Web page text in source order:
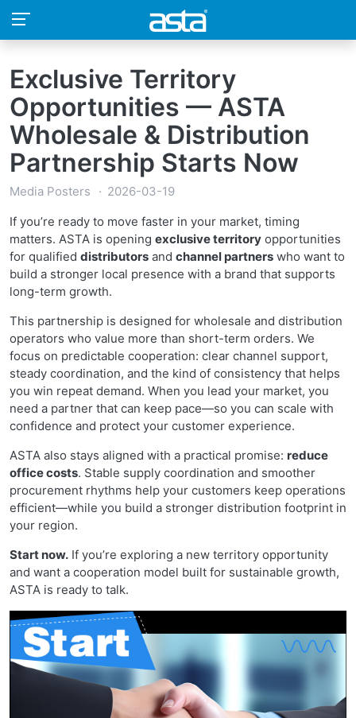
Exclusive Territory
Opportunities — ASTA
Wholesale & Distribution
Partnership Starts Now
Media Posters
2026-03-19
If you’re ready to move faster in your market, timing
matters. ASTA is opening exclusive territory opportunities
for qualified distributors and channel partners who want to
build a stronger local presence with a brand that supports
long-term growth.
This partnership is designed for wholesale and distribution
operators who value more than short-term orders. We
focus on predictable cooperation: clear channel support,
steady coordination, and the kind of consistency that helps
you win repeat demand. When you lead your market, you
need a partner that can keep pace—so you can scale with
confidence and protect your customer experience.
ASTA also stays aligned with a practical promise: reduce
office costs. Stable supply coordination and smoother
procurement rhythms help your customers keep operations
efficient—while you build a stronger distribution footprint in
your region.
Start now. If you’re exploring a new territory opportunity
and want a cooperation model built for sustainable growth,
ASTA is ready to talk.